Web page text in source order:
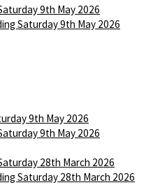
9th May 2026
Saturday 9th May 2026
9th May 2026
9th May 2026
28th March 2026
Saturday 28th March 2026